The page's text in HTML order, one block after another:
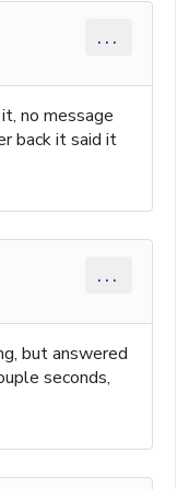
...
no message
back it said it
...
but answered
seconds,